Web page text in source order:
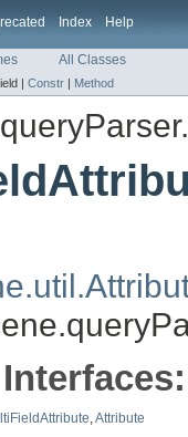
Index Help
All Classes
| Constr | Method
,Attribute